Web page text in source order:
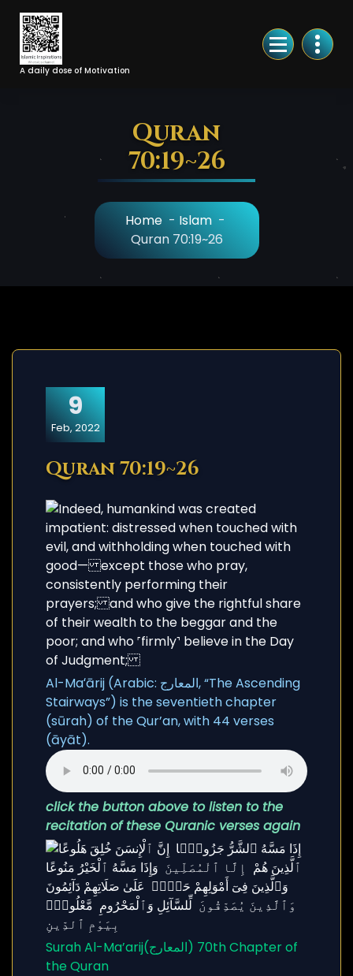
Skip
Content
A daily dose of Motivation
Quran
70:19~26
Home- Islam-
Quran 70:19~26
9
Feb, 2022
Quran 70:19~26
Al-Maʻārij (Arabic: المعارج, “The Ascending
Stairways”) is the seventieth chapter
(sūrah) of the Qur’an, with 44 verses
(āyāt).
click the button above to listen to the
recitation of these Quranic verses again
Surah Al-Ma’arij(المعارج) 70th Chapter of
the Quran